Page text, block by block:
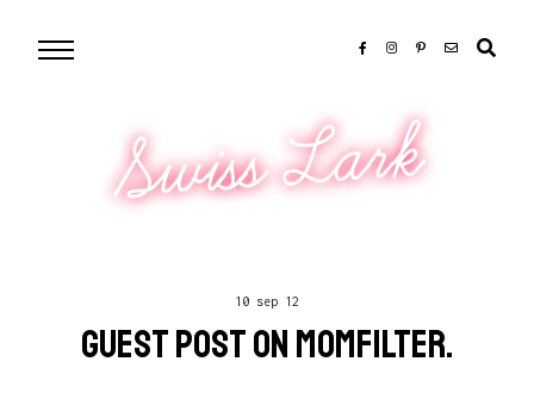
Swiss Lark
10 sep 12
GUEST POST ON MOMFILTER.